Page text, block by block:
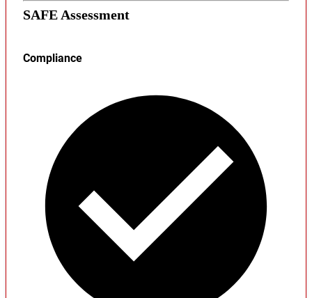
SAFE Assessment
Compliance